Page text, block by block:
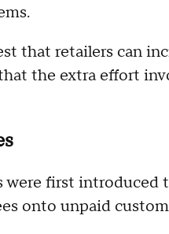
that retailers can
the extra effort
were first introduced
onto unpaid